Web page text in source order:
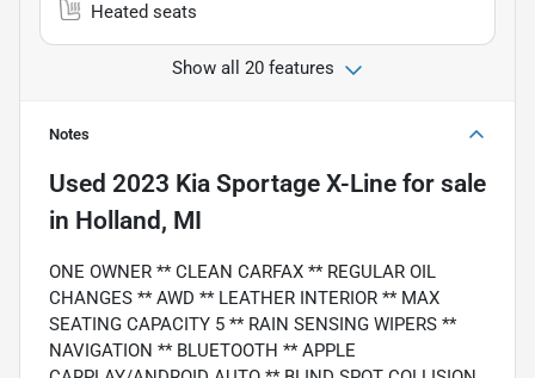
Heated seats
Show all 20 features
Notes
Used 2023 Kia Sportage X-Line for sale
in Holland, MI
ONE OWNER ** CLEAN CARFAX ** REGULAR OIL
CHANGES ** AWD ** LEATHER INTERIOR ** MAX
SEATING CAPACITY 5 ** RAIN SENSING WIPERS **
NAVIGATION ** BLUETOOTH ** APPLE